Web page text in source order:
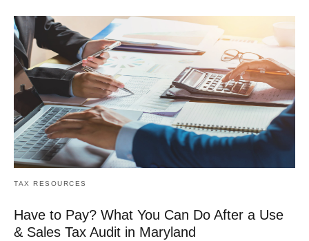
TAX RESOURCES
Have to Pay? What You Can Do After a Use
& Sales Tax Audit in Maryland